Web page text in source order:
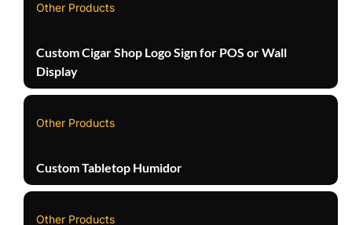
Other Products
Custom Cigar Shop Logo Sign for POS or Wall
Display
Other Products
Custom Tabletop Humidor
Other Products